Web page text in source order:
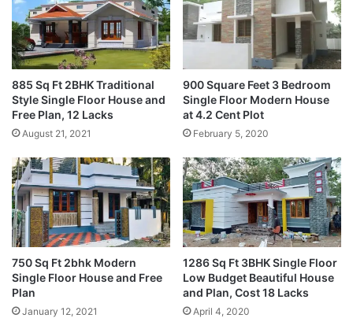
885 Sq Ft 2BHK Traditional
Style Single Floor House and
Free Plan, 12 Lacks
August 21, 2021
900 Square Feet 3 Bedroom
Single Floor Modern House
at 4.2 Cent Plot
February 5, 2020
750 Sq Ft 2bhk Modern
Single Floor House and Free
Plan
January 12, 2021
1286 Sq Ft 3BHK Single Floor
Low Budget Beautiful House
and Plan, Cost 18 Lacks
April 4, 2020